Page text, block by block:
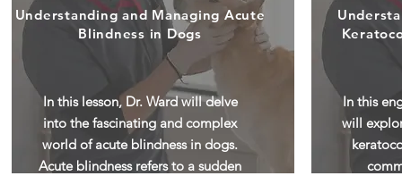
Understanding and Managing Acute
Blindness in Dogs
In this lesson, Dr. Ward will delve
into the fascinating and complex
world of acute blindness in dogs.
Acute blindness refers to a sudden
In this
will